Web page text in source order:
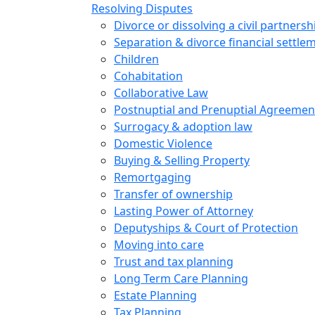
Resolving Disputes
Divorce or dissolving a civil
Separation & divorce financial
Children
Cohabitation
Collaborative Law
Postnuptial and Prenuptial
Surrogacy & adoption law
Domestic Violence
Buying & Selling Property
Remortgaging
Transfer of ownership
Lasting Power of Attorney
Deputyships & Court of Protection
Moving into care
Trust and tax planning
Long Term Care Planning
Estate Planning